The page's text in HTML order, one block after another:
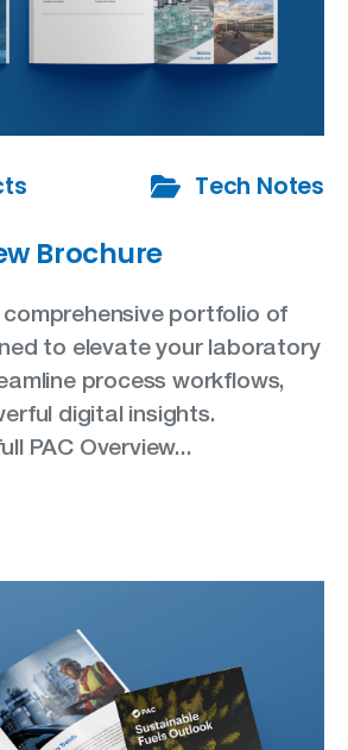
Tech Notes
Brochure
comprehensive portfolio of
to elevate your laboratory
process workflows,
digital insights.
PAC Overview...